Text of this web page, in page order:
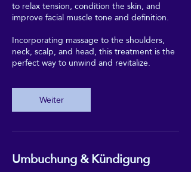
to relax tension, condition the skin, and
improve facial muscle tone and definition.
Incorporating massage to the shoulders,
neck, scalp, and head, this treatment is the
perfect way to unwind and revitalize.
Weiter
Umbuchung & Kündigung